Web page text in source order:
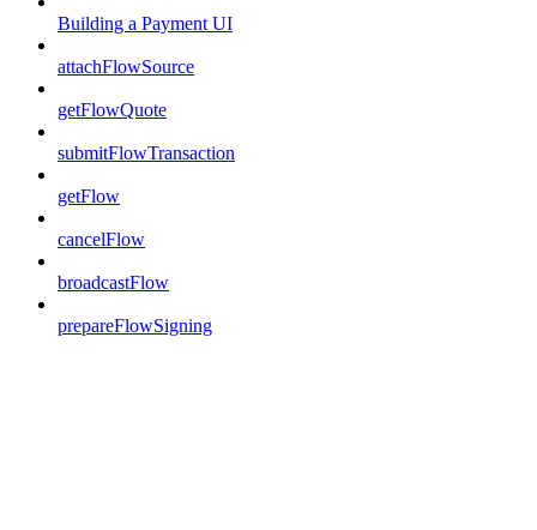
Building a Payment UI
attachFlowSource
getFlowQuote
submitFlowTransaction
getFlow
cancelFlow
broadcastFlow
prepareFlowSigning